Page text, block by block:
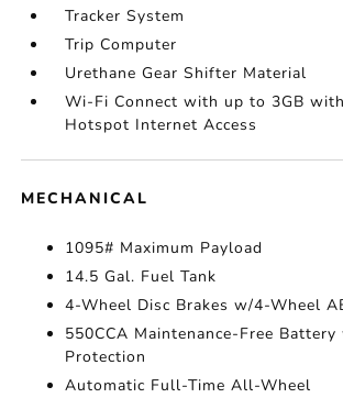
Tracker System
Trip Computer
Urethane Gear Shifter Material
Wi-Fi Connect with up to 3GB
Hotspot Internet Access
MECHANICAL
1095# Maximum Payload
14.5 Gal. Fuel Tank
4-Wheel Disc Brakes w/4-Wheel
550CCA Maintenance-Free
Protection
Automatic Full-Time All-Wheel